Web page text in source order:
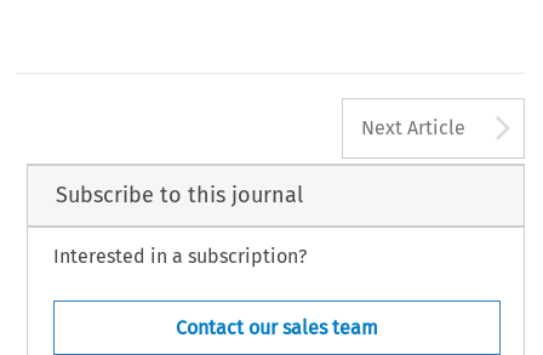
[2017] Asian Dispute Review
Next Article
Subscribe to this journal
Interested in a subscription?
Contact our sales team